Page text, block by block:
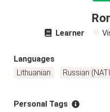
Learner
Languages
Lithuanian
Russian
Personal Tags